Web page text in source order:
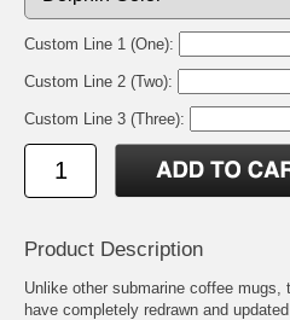
Custom Line 1 (One):
Custom Line 2 (Two):
Custom Line 3 (Three):
Product Description
Unlike other submarine coffee
have completely redrawn and